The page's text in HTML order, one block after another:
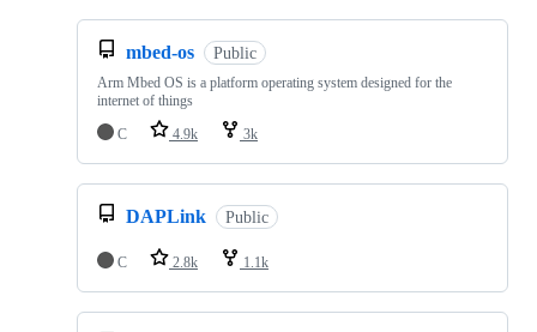
mbed-os Public
Arm Mbed OS is a platform operating system designed for the
internet of things
C
4.9k 3k
DAPLink Public
C 2.8k 1.1k